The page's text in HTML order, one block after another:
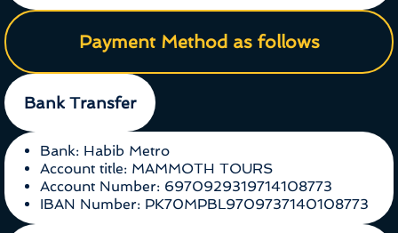
Payment Method as follows
Bank Transfer
Bank: Habib Metro
Account title: MAMMOTH TOURS
Account Number: 6970929319714108773
IBAN Number: PK70MPBL9709737140108773